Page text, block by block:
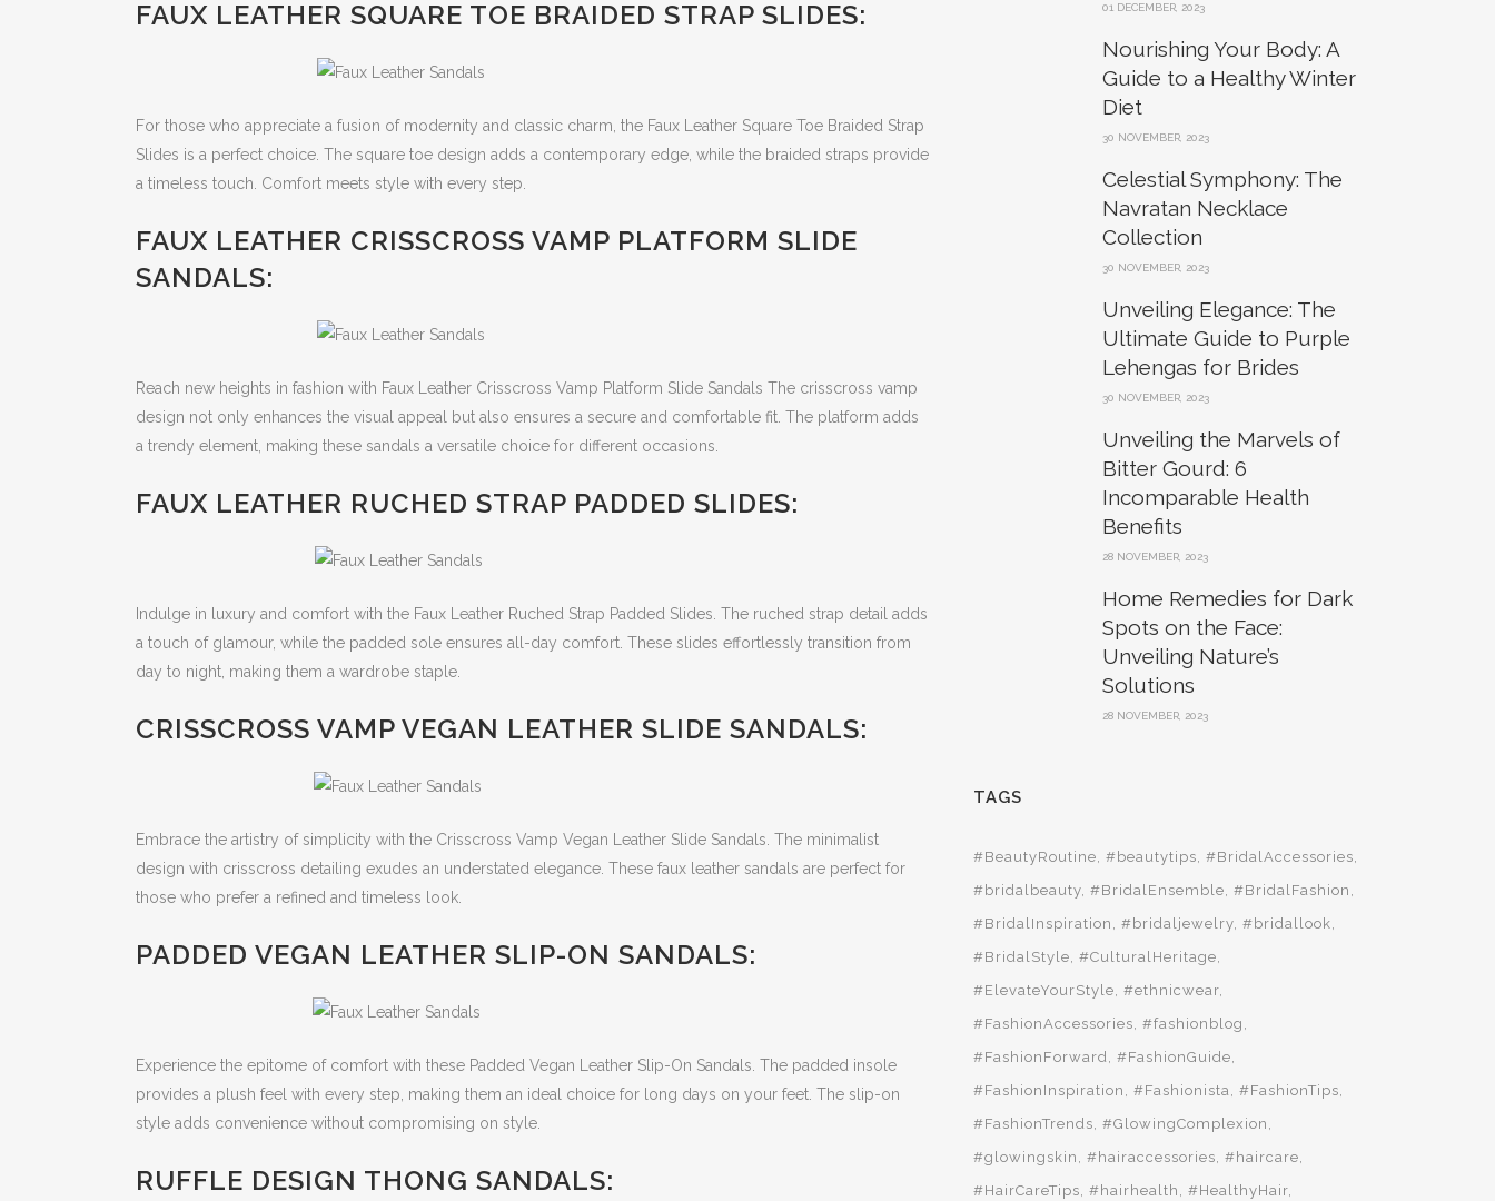
FAUX LEATHER SQUARE TOE BRAIDED STRAP SLIDES:
For those who appreciate a fusion of modernity and classic charm, the Faux Leather Square Toe Braided Strap
Slides is a perfect choice. The square toe design adds a contemporary edge, while the braided straps provide
a timeless touch. Comfort meets style with every step.
FAUX LEATHER CRISSCROSS VAMP PLATFORM SLIDE
SANDALS:
Reach new heights in fashion with Faux Leather Crisscross Vamp Platform Slide Sandals The crisscross vamp
design not only enhances the visual appeal but also ensures a secure and comfortable fit. The platform adds
a trendy element, making these sandals a versatile choice for different occasions.
FAUX LEATHER RUCHED STRAP PADDED SLIDES:
Indulge in luxury and comfort with the Faux Leather Ruched Strap Padded Slides. The ruched strap detail adds
a touch of glamour, while the padded sole ensures all-day comfort. These slides effortlessly transition from
day to night, making them a wardrobe staple.
CRISSCROSS VAMP VEGAN LEATHER SLIDE SANDALS:
Embrace the artistry of simplicity with the Crisscross Vamp Vegan Leather Slide Sandals. The minimalist
design with crisscross detailing exudes an understated elegance. These faux leather sandals are perfect for
those who prefer a refined and timeless look.
PADDED VEGAN LEATHER SLIP-ON SANDALS:
Experience the epitome of comfort with these Padded Vegan Leather Slip-On Sandals. The padded insole
provides a plush feel with every step, making them an ideal choice for long days on your feet. The slip-on
style adds convenience without compromising on style.
RUFFLE DESIGN THONG SANDALS:
01 DECEMBER, 2023
Nourishing Your Body: A
Guide to a Healthy Winter
Diet
30 NOVEMBER, 2023
Celestial Symphony: The
Navratan Necklace
Collection
30 NOVEMBER, 2023
Unveiling Elegance: The
Ultimate Guide to Purple
Lehengas for Brides
30 NOVEMBER, 2023
Unveiling the Marvels of
Bitter Gourd: 6
Incomparable Health
Benefits
28 NOVEMBER, 2023
Home Remedies for Dark
Spots on the Face:
Unveiling Nature’s
Solutions
28 NOVEMBER, 2023
TAGS
#BeautyRoutine #beautytips
#BridalAccessories
#bridalbeauty #BridalEnsemble
#BridalFashion
#BridalInspiration
#bridaljewelry #bridallook
#BridalStyle
#CulturalHeritage
#ElevateYourStyle
#ethnicwear
#FashionAccessories
#fashionblog
#FashionForward
#FashionGuide
#FashionInspiration
#Fashionista
#FashionTips
#FashionTrends
#GlowingComplexion
#glowingskin
#hairaccessories
#haircare
#HairCareTips
#hairhealth
#HealthyHair